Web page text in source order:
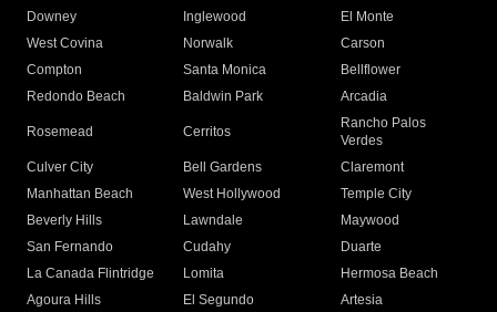
Downey
Inglewood
El Monte
West Covina
Norwalk
Carson
Compton
Santa Monica
Bellflower
Redondo Beach
Baldwin Park Arcadia
Rosemead Cerritos
Rancho Palos
Verdes
Culver City
Bell Gardens
Claremont
Manhattan Beach
West Hollywood
Temple City
Beverly Hills
Lawndale
Maywood
San Fernando
Cudahy
Duarte
La Canada Flintridge
Lomita
Hermosa Beach
Agoura Hills
El Segundo
Artesia